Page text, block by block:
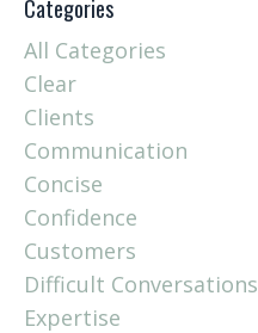
Categories
All Categories
Clear
Clients
Communication
Concise
Confidence
Customers
Difficult Conversations
Expertise